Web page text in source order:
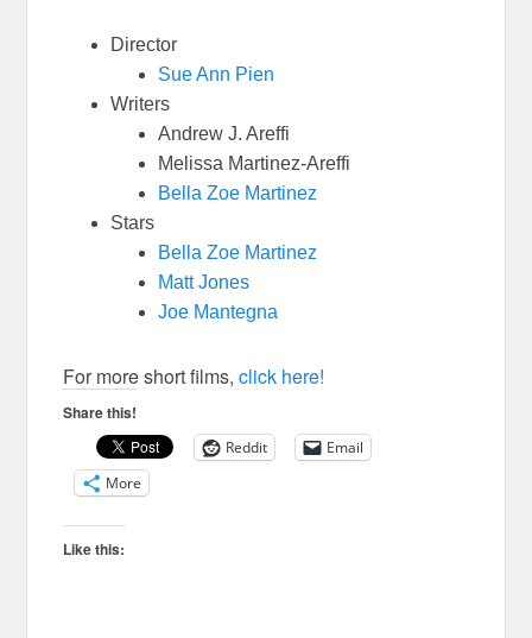
Director
Sue Ann Pien
Writers
Andrew J. Areffi
Melissa Martinez-Areffi
Bella Zoe Martinez
Stars
Bella Zoe Martinez
Matt Jones
Joe Mantegna
For more short films,click here!
Share this!
Reddit
Email
More
Like this: